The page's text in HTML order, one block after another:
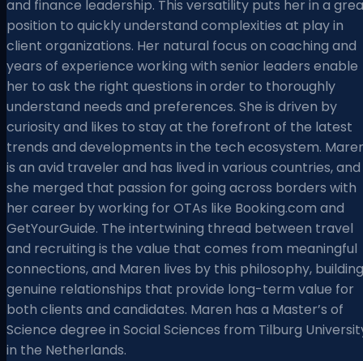
and finance leadership. This versatility puts her in a
position to quickly understand complexities at play in
client organizations. Her natural focus on coaching and
years of experience working with senior leaders enable
her to ask the right questions in order to thoroughly
understand needs and preferences. She is driven by
curiosity and likes to stay at the forefront of the latest
trends and developments in the tech ecosystem.
is an avid traveler and has lived in various countries, and
she merged that passion for going across borders with
her career by working for OTAs like Booking.com and
GetYourGuide. The intertwining thread between travel
and recruiting is the value that comes from meaningful
connections, and Maren lives by this philosophy, building
genuine relationships that provide long-term value for
both clients and candidates. Maren has a Master’s of
Science degree in Social Sciences from Tilburg
in the Netherlands.